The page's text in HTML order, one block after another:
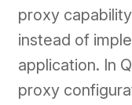
Your Code
proxy
instead of
application. In
proxy